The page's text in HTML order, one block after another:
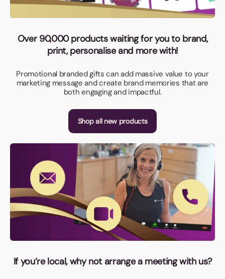
Over 90,000 products waiting for you to brand,
print, personalise and more with!
Promotional branded gifts can add massive value to your
marketing message and create brand memories that are
both engaging and impactful.
Shop all new products
If you’re local, why not arrange a meeting with us?